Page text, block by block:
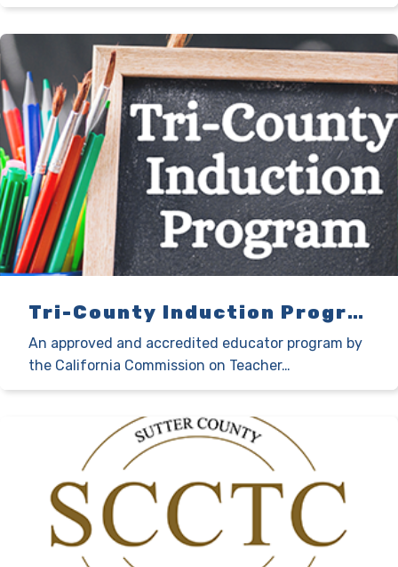
Tri-County Induction Program
An approved and accredited educator program by
the California Commission on Teacher…